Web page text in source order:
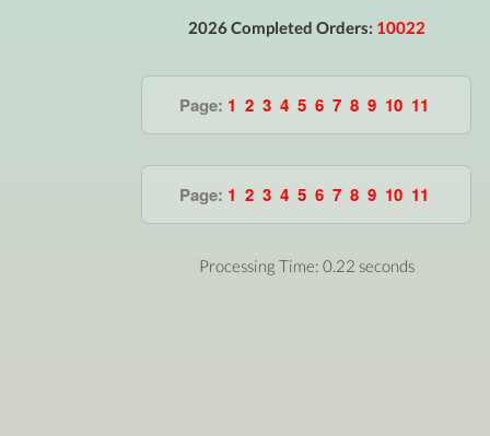
2026 Completed Orders: 10022
Page: 1 2 3 4 5 6 7 8 9 10 11
Page: 1 2 3 4 5 6 7 8 9 10 11
Processing Time: 0.22 seconds